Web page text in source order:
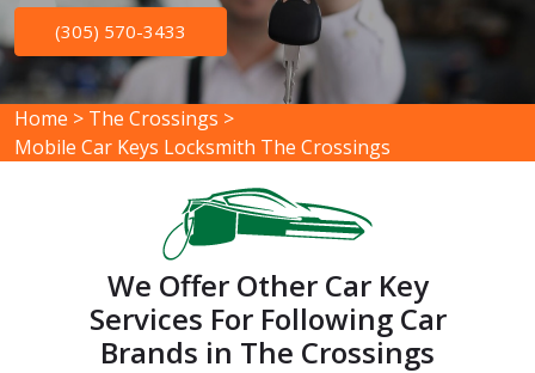
(305) 570-3433
Home > The Crossings >
Mobile Car Keys Locksmith The Crossings
We Offer Other Car Key
Services For Following Car
Brands in The Crossings